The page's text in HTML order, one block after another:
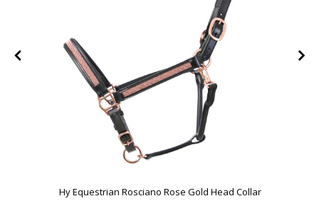
Hy Equestrian Rosciano Rose Gold Head Collar